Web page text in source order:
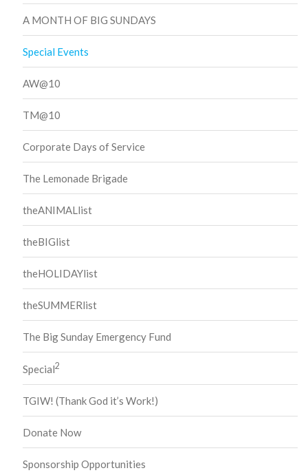
A MONTH OF BIG SUNDAYS
Special Events
AW@10
TM@10
Corporate Days of Service
The Lemonade Brigade
theANIMALlist
theBIGlist
theHOLIDAYlist
theSUMMERlist
The Big Sunday Emergency Fund
Special2
TGIW! (Thank God it’s Work!)
Donate Now
Sponsorship Opportunities